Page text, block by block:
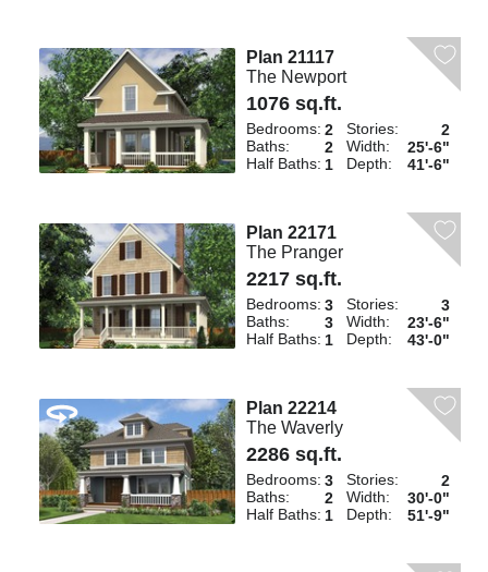
Plan 21117
The Newport
1076 sq.ft.
Bedrooms: 2
Baths:
2
Half Baths: 1
Stories:
2
Width:
25'-6"
Depth:
41'-6"
Plan 22171
The Pranger
2217 sq.ft.
Bedrooms: 3
Baths:
3
Half Baths: 1
Stories:
3
Width:
23'-6"
Depth:
43'-0"
Plan 22214
The Waverly
2286 sq.ft.
Bedrooms: 3
Baths:
2
Half Baths: 1
Stories:
2
Width:
30'-0"
Depth:
51'-9"